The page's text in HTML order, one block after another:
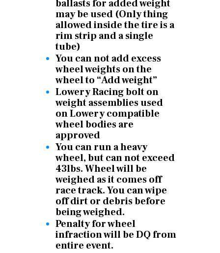
ballasts for added weight
may be used (Only thing
allowed inside the tire is a
rim strip and a single
tube)
You can not add excess
wheel weights on the
wheel to “Add weight”
Lowery Racing bolt on
weight assemblies used
on Lowery compatible
wheel bodies are
approved
You can run a heavy
wheel, but can not exceed
43lbs. Wheel will be
weighed as it comes off
race track. You can wipe
off dirt or debris before
being weighed.
Penalty for wheel
infraction will be DQ from
entire event.